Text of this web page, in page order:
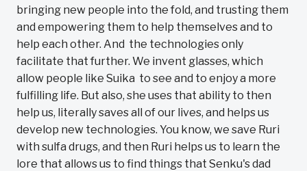
bringing new people into the fold, and trusting them
and empowering them to help themselves and to
help each other. And the technologies only
facilitate that further. We invent glasses, which
allow people like Suika to see and to enjoy a more
fulfilling life. But also, she uses that ability to then
help us, literally saves all of our lives, and helps us
develop new technologies. You know, we save Ruri
with sulfa drugs, and then Ruri helps us to learn the
lore that allows us to find things that Senku's dad